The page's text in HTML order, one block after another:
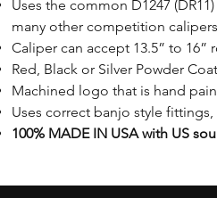
Uses the common D1247
many other competition calipers
Caliper can accept 13.5” to 16”
Red, Black or Silver Powder
Machined logo that is hand
Uses correct banjo style
100% MADE IN USA with US